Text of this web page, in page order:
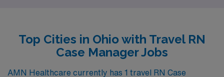
individual needs, empowering you to navigate your
nursing career with confidence and ease. Whether
you’re looking to expand your expertise or embrace new
Top Cities in Ohio with Travel RN
Case Manager Jobs
AMN Healthcare currently has 1 travel RN Case